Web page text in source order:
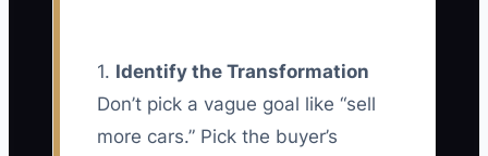
1. Identify the Transformation
Don’t pick a vague goal like “sell
more cars.” Pick the buyer’s